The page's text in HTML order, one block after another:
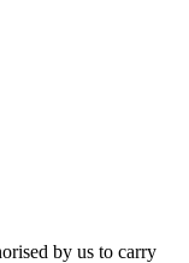
by us to carry